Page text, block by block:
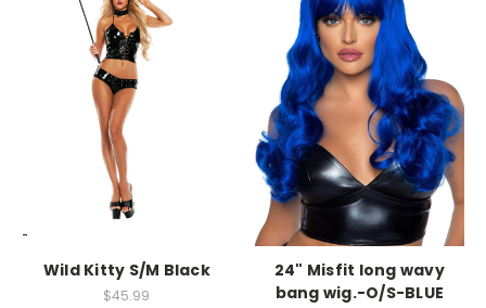
-->
Wild Kitty S/M Black
$45.99
-->
24" Misfit long wavy
bang wig.-O/S-BLUE